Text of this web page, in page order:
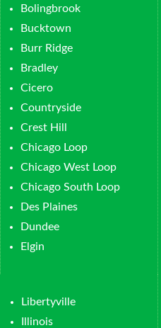
Bolingbrook
Bucktown
Burr Ridge
Bradley
Cicero
Countryside
Crest Hill
Chicago Loop
Chicago West Loop
Chicago South Loop
Des Plaines
Dundee
Elgin
Libertyville
Illinois